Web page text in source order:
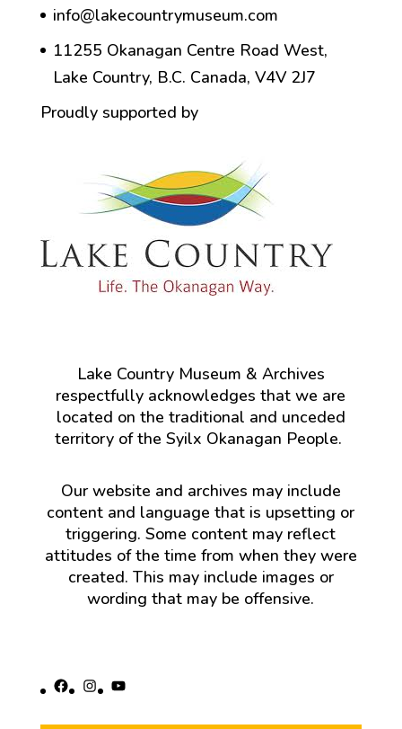
info@lakecountrymuseum.com
11255 Okanagan Centre Road West,
Lake Country, B.C. Canada, V4V 2J7
Proudly supported by
Lake Country Museum & Archives
respectfully acknowledges that we are
located on the traditional and unceded
territory of the Syilx Okanagan People.
Our website and archives may include
content and language that is upsetting or
triggering. Some content may reflect
attitudes of the time from when they were
created. This may include images or
wording that may be offensive.
Facebook
Instagram
YouTube